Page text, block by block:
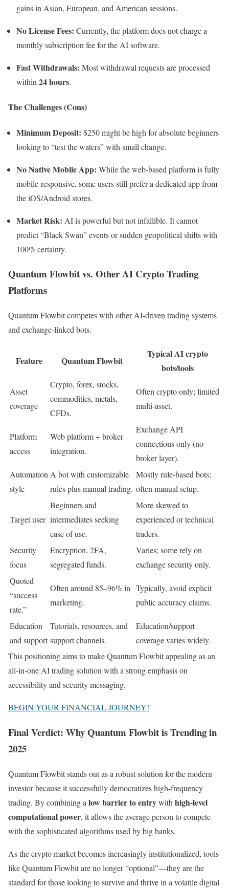
gains in Asian, European, and American sessions.
No License Fees: Currently, the platform does not charge a
monthly subscription fee for the AI software.
Fast Withdrawals: Most withdrawal requests are processed
within24 hours.
The Challenges (Cons)
Minimum Deposit: $250 might be high for absolute beginners
looking to “test the waters” with small change.
No Native Mobile App: While the web-based platform is fully
mobile-responsive, some users still prefer a dedicated app from
the iOS/Android stores.
Market Risk: AI is powerful but not infallible. It cannot
predict “Black Swan” events or sudden geopolitical shifts with
100% certainty.
Quantum Flowbit vs. Other AI Crypto Trading
Platforms
Quantum Flowbit competes with other AI‑driven trading systems
and exchange‑linked bots.
Feature Quantum Flowbit
Typical AI crypto
bots/tools
Asset
coverage
Crypto, forex, stocks,
commodities, metals,
CFDs.
Often crypto only; limited
multi‑asset.
Platform
access
Web platform + broker
integration.
Exchange API
connections only (no
broker layer).
Automation
style
A bot with customizable
rules plus manual trading.
Mostly rule‑based bots;
often manual setup.
Target user
Beginners and
intermediates seeking
ease of use.
More skewed to
experienced or technical
traders.
Security
focus
Encryption, 2FA,
segregated funds.
Varies; some rely on
exchange security only.
Quoted
“success
rate.”
Often around 85–96% in
marketing.
Typically, avoid explicit
public accuracy claims.
Education
and support
Tutorials, resources, and
support channels.
Education/support
coverage varies widely.
This positioning aims to make Quantum Flowbit appealing as an
all‑in‑one AI trading solution with a strong emphasis on
accessibility and security messaging.
BEGIN YOUR FINANCIAL JOURNEY!
Final Verdict: Why Quantum Flowbit is Trending in
2025
Quantum Flowbit stands out as a robust solution for the modern
investor because it successfully democratizes high-frequency
trading. By combining a low barrier to entrywith high-level
computational power, it allows the average person to compete
with the sophisticated algorithms used by big banks.
As the crypto market becomes increasingly institutionalized, tools
like Quantum Flowbit are no longer “optional”—they are the
standard for those looking to survive and thrive in a volatile digital